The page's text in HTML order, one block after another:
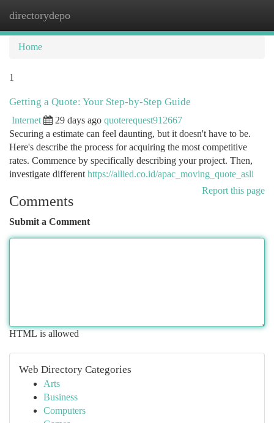
directorydepo
Home
1
Getting a Quote: Your Step-by-Step Guide
Internet 29 days ago quoterequest912667
Securing a estimate can feel daunting, but it doesn't have to be.
Here's describe the process for acquiring the most competitive
rates. Commence by specifically describing your project. Then,
investigate different https://allied.co.id/apac_moving_quote_asli
Report this page
Comments
Submit a Comment
HTML is allowed
Web Directory Categories
Arts
Business
Computers